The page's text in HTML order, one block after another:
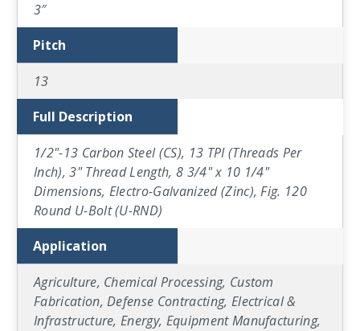
3″
Pitch
13
Full Description
1/2"-13 Carbon Steel (CS), 13 TPI (Threads Per
Inch), 3" Thread Length, 8 3/4" x 10 1/4"
Dimensions, Electro-Galvanized (Zinc), Fig. 120
Round U-Bolt (U-RND)
Application
Agriculture, Chemical Processing, Custom
Fabrication, Defense Contracting, Electrical &
Infrastructure, Energy, Equipment Manufacturing,